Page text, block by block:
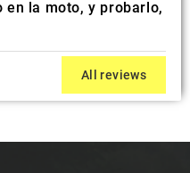
la moto, y probarlo,
All reviews